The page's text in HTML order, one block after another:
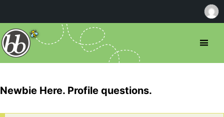
Newbie Here. Profile questions.